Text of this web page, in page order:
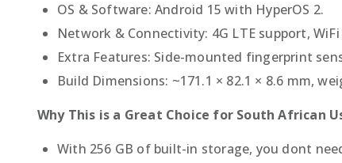
OS & Software: Android 15 with HyperOS 2.
Network & Connectivity: 4G LTE support,
Extra Features: Side-mounted fingerprint
Build Dimensions: ~171.1 × 82.1 × 8.6 mm,
Why This is a Great Choice for South African
With 256 GB of built-in storage, you dont